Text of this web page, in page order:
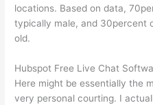
locations. Based on data,
typically male, and 30percent
old.
Hubspot Free Live Chat
Here might be essentially the
very personal courting. I